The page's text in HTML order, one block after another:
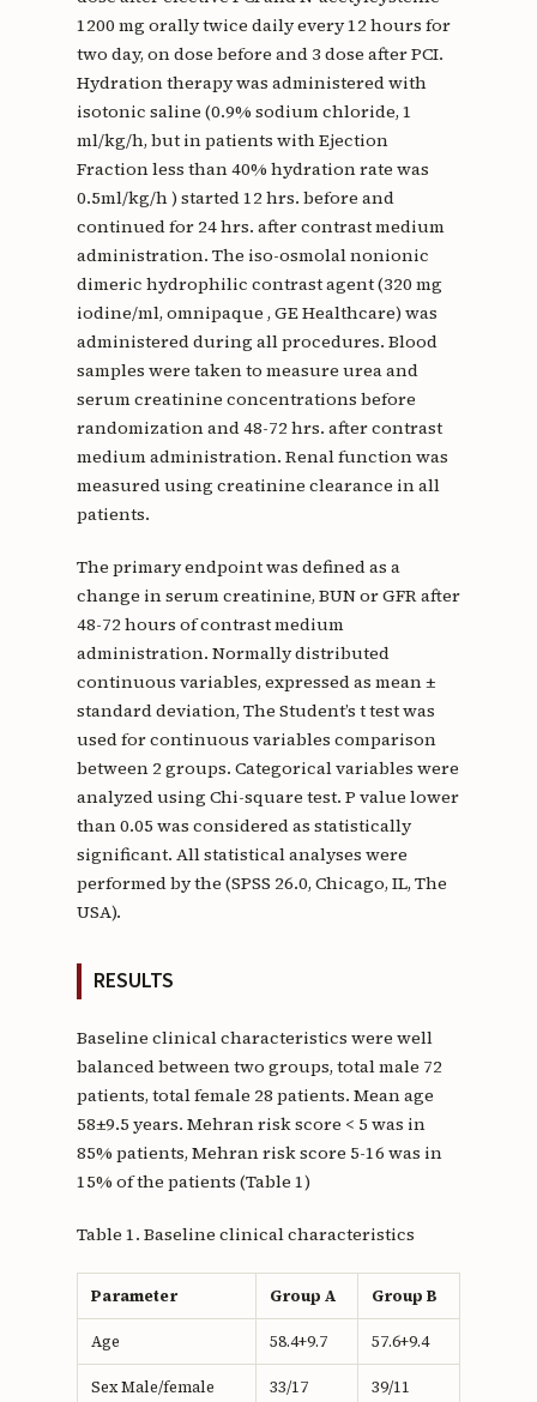
1200 mg orally twice daily every 12 hours for
two day, on dose before and 3 dose after PCI.
Hydration therapy was administered with
isotonic saline (0.9% sodium chloride, 1
ml/kg/h, but in patients with Ejection
Fraction less than 40% hydration rate was
0.5ml/kg/h ) started 12 hrs. before and
continued for 24 hrs. after contrast medium
administration. The iso-osmolal nonionic
dimeric hydrophilic contrast agent (320 mg
iodine/ml, omnipaque , GE Healthcare) was
administered during all procedures. Blood
samples were taken to measure urea and
serum creatinine concentrations before
randomization and 48-72 hrs. after contrast
medium administration. Renal function was
measured using creatinine clearance in all
patients.
The primary endpoint was defined as a
change in serum creatinine, BUN or GFR after
48-72 hours of contrast medium
administration. Normally distributed
continuous variables, expressed as mean ±
standard deviation, The Student’s t test was
used for continuous variables comparison
between 2 groups. Categorical variables were
analyzed using Chi-square test. P value lower
than 0.05 was considered as statistically
significant. All statistical analyses were
performed by the (SPSS 26.0, Chicago, IL, The
USA).
RESULTS
Baseline clinical characteristics were well
balanced between two groups, total male 72
patients, total female 28 patients. Mean age
58±9.5 years. Mehran risk score < 5 was in
85% patients, Mehran risk score 5-16 was in
15% of the patients (Table 1)
Table 1. Baseline clinical characteristics
Parameter Group A Group B
Age 58.4+9.7 57.6+9.4
Sex Male/female 33/17 39/11